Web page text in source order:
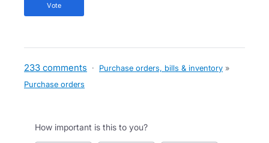
vote
233 comments · Purchase orders, bills & inventory »
Purchase orders
How important is this to you?